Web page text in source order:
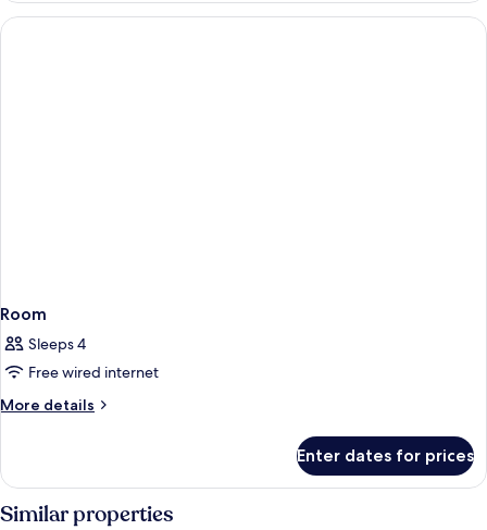
Room
Sleeps 4
Free wired internet
More details
More
Enter dates for prices
Similar properties